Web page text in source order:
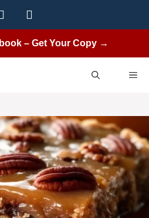
– Get Your Copy →